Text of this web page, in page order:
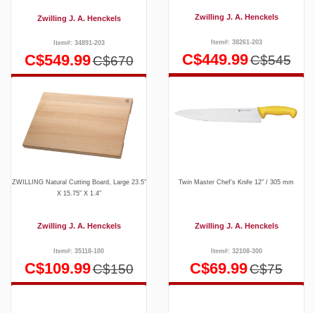
Zwilling J. A. Henckels
Item#: 34891-203
C$549.99C$670
Zwilling J. A. Henckels
Item#: 38261-203
C$449.99C$545
ZWILLING Natural Cutting Board, Large 23.5″
X 15.75″ X 1.4″
Zwilling J. A. Henckels
Item#: 35118-100
C$109.99C$150
Twin Master Chef’s Knife 12″ / 305 mm
Zwilling J. A. Henckels
Item#: 32108-300
C$69.99C$75